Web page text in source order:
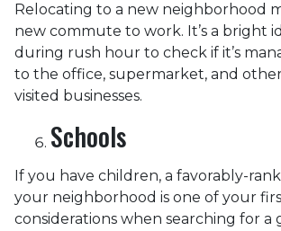
Relocating to a new neighborhood
new commute to work. It’s a bright
during rush hour to check if it’s
to the office, supermarket, and
visited businesses.
Schools
If you have children, a favorably-
your neighborhood is one of your
considerations when searching for a